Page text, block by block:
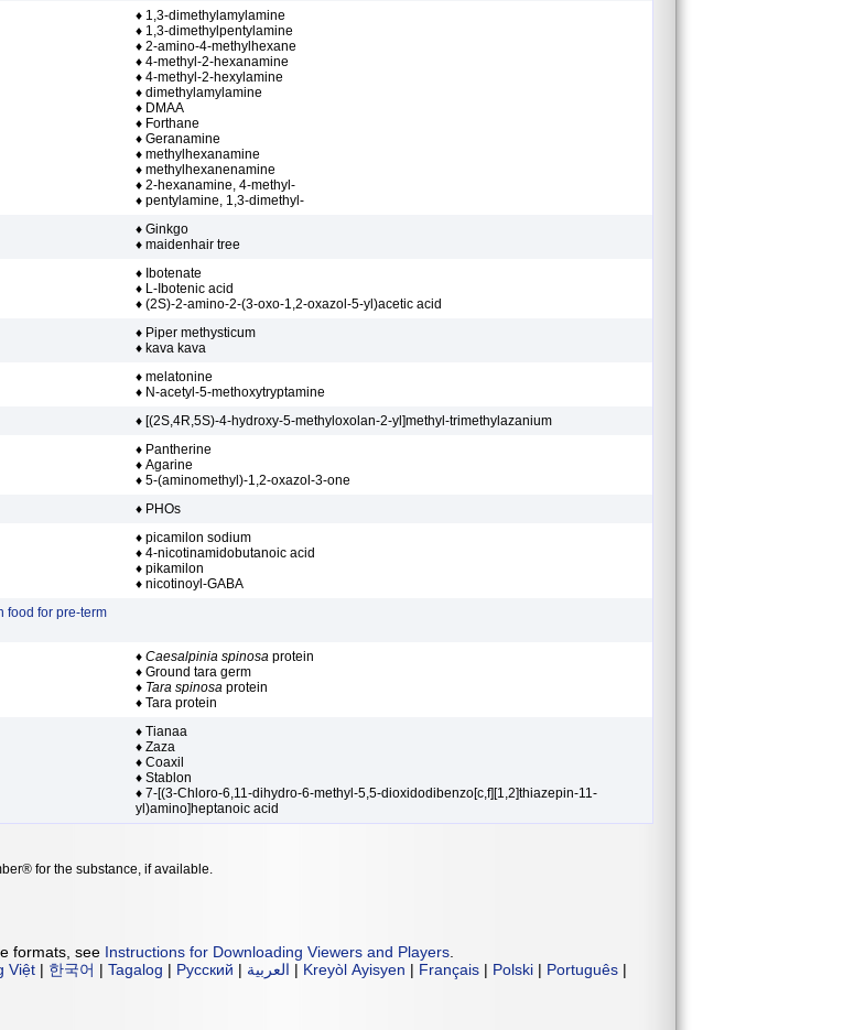
♦ 1,3-dimethylamylamine
♦ 1,3-dimethylpentylamine
♦ 2-amino-4-methylhexane
♦ 4-methyl-2-hexanamine
♦ 4-methyl-2-hexylamine
♦ dimethylamylamine
♦ DMAA
♦ Forthane
♦ Geranamine
♦ methylhexanamine
♦ methylhexanenamine
♦ 2-hexanamine, 4-methyl-
♦ pentylamine, 1,3-dimethyl-
♦ Ginkgo
♦ maidenhair tree
♦ Ibotenate
♦ L-Ibotenic acid
♦ (2S)-2-amino-2-(3-oxo-1,2-oxazol-5-yl)acetic acid
♦ Piper methysticum
♦ kava kava
♦ melatonine
♦ N-acetyl-5-methoxytryptamine
♦ [(2S,4R,5S)-4-hydroxy-5-methyloxolan-2-yl]methyl-trimethylazanium
♦ Pantherine
♦ Agarine
♦ 5-(aminomethyl)-1,2-oxazol-3-one
♦ PHOs
♦ picamilon sodium
♦ 4-nicotinamidobutanoic acid
♦ pikamilon
♦ nicotinoyl-GABA
food for pre-term
♦ Caesalpinia spinosa protein
♦ Ground tara germ
♦ Tara spinosa protein
♦ Tara protein
♦ Tianaa
♦ Zaza
♦ Coaxil
♦ Stablon
♦ 7-[(3-Chloro-6,11-dihydro-6-methyl-5,5-dioxidodibenzo[c,f][1,2]thiazepin-11-
yl)amino]heptanoic acid
for the substance, if available.
formats, see Instructions for Downloading Viewers and Players.
Việt | 한국어 | Tagalog | Русский | العربية | Kreyòl Ayisyen | Français | Polski | Português |